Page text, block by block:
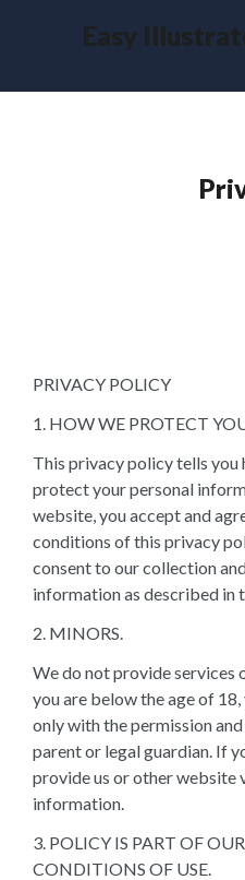
Easy
PRIVACY POLICY
1. HOW WE PROTECT
This privacy policy tells you
protect your personal
website, you accept and
conditions of this privacy
consent to our collection
information as described in
2. MINORS.
We do not provide services
you are below the age of
only with the permission
parent or legal guardian. If
provide us or other website
information.
3. POLICY IS PART OF
CONDITIONS OF USE.